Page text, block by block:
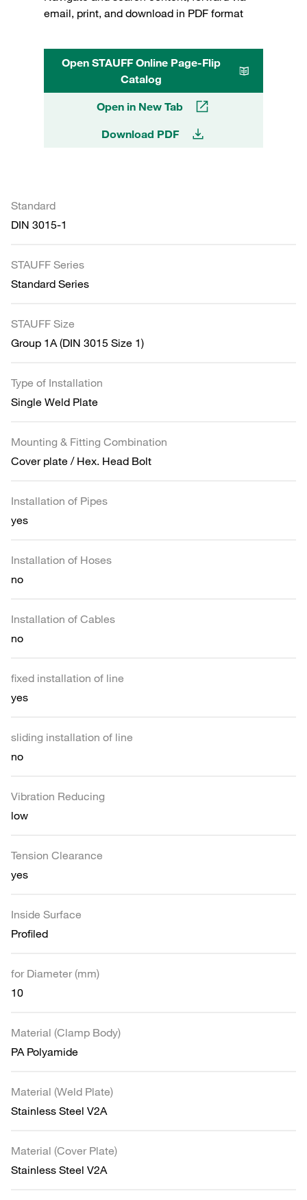
email, print, and download in PDF format
Open STAUFF Online Page-Flip
Catalog
Open in New Tab
Download PDF
Standard
DIN 3015-1
STAUFF Series
Standard Series
STAUFF Size
Group 1A (DIN 3015 Size 1)
Type of Installation
Single Weld Plate
Mounting & Fitting Combination
Cover plate / Hex. Head Bolt
Installation of Pipes
yes
Installation of Hoses
no
Installation of Cables
no
fixed installation of line
yes
sliding installation of line
no
Vibration Reducing
low
Tension Clearance
yes
Inside Surface
Profiled
for Diameter (mm)
10
Material (Clamp Body)
PA Polyamide
Material (Weld Plate)
Stainless Steel V2A
Material (Cover Plate)
Stainless Steel V2A